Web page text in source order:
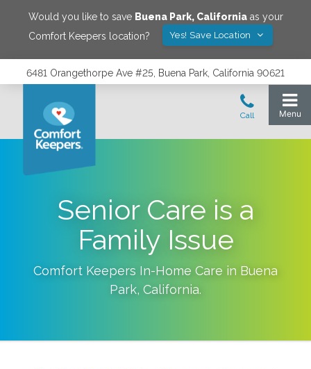
Would you like to save Buena Park, Californiaas your
Comfort Keepers location?
Yes! Save Location
6481 Orangethorpe Ave #25, Buena Park, California 90621
Senior Care is a
Family Issue
Comfort Keepers In-Home Care in Buena
Park, California.